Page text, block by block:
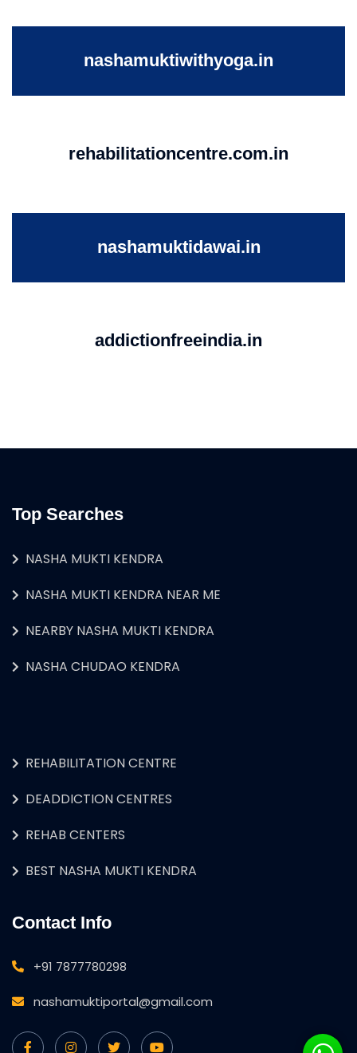
nashamuktiwithyoga.in
rehabilitationcentre.com.in
nashamuktidawai.in
addictionfreeindia.in
Top Searches
NASHA MUKTI KENDRA
NASHA MUKTI KENDRA NEAR ME
NEARBY NASHA MUKTI KENDRA
NASHA CHUDAO KENDRA
REHABILITATION CENTRE
DEADDICTION CENTRES
REHAB CENTERS
BEST NASHA MUKTI KENDRA
Contact Info
+91 7877780298
nashamuktiportal@gmail.com